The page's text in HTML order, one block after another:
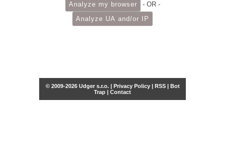
- OR -
© 2009-2026 Udger s.r.o. | Privacy Policy| RSS| Bot
Trap | Contact